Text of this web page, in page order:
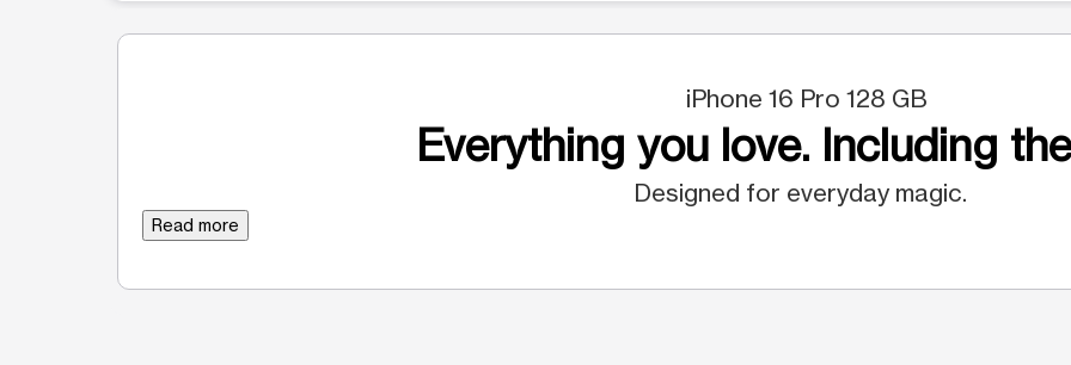
iPhone 16 Pro 128 GB
Everything you love. Including
Designed for everyday magic.
Read more